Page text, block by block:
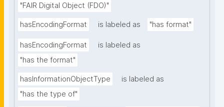
"FAIR Digital Object (FDO)"
hasEncodingFormat is labeled as "has format"
hasEncodingFormat
is labeled as
"has the format"
hasInformationObjectType
is labeled as
"has the type of"